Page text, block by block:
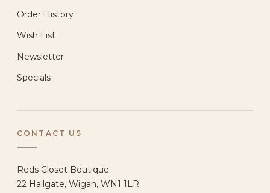
Order History
Wish List
Newsletter
Specials
CONTACT US
Reds Closet Boutique
22 Hallgate, Wigan, WN1 1LR